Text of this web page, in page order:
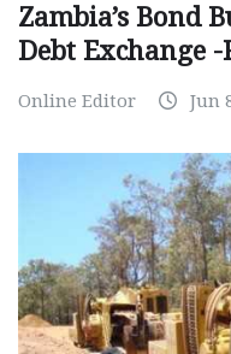
Zambia’s Bond
Debt Exchange
Online Editor Jun